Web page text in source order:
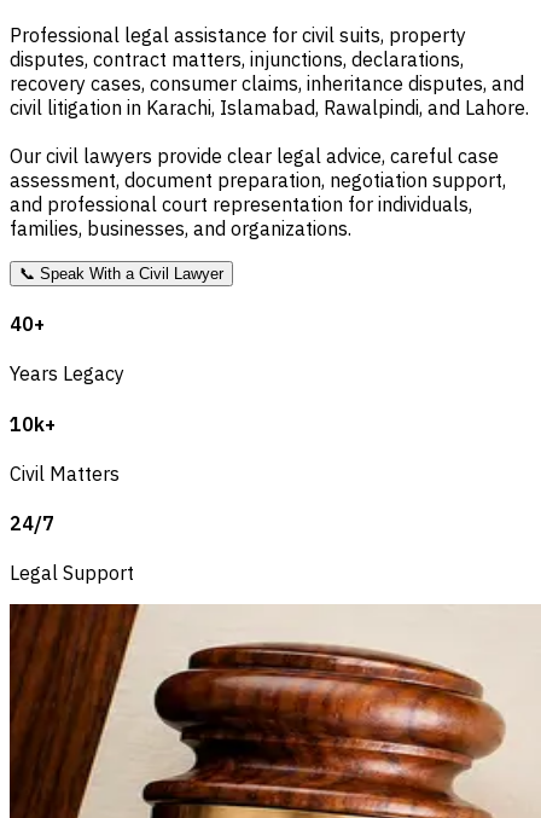
Professional legal assistance for civil suits, property
disputes, contract matters, injunctions, declarations,
recovery cases, consumer claims, inheritance disputes, and
civil litigation in Karachi, Islamabad, Rawalpindi, and Lahore.
Our civil lawyers provide clear legal advice, careful case
assessment, document preparation, negotiation support,
and professional court representation for individuals,
families, businesses, and organizations.
📞 Speak With a Civil Lawyer
40+
Years Legacy
10k+
Civil Matters
24/7
Legal Support